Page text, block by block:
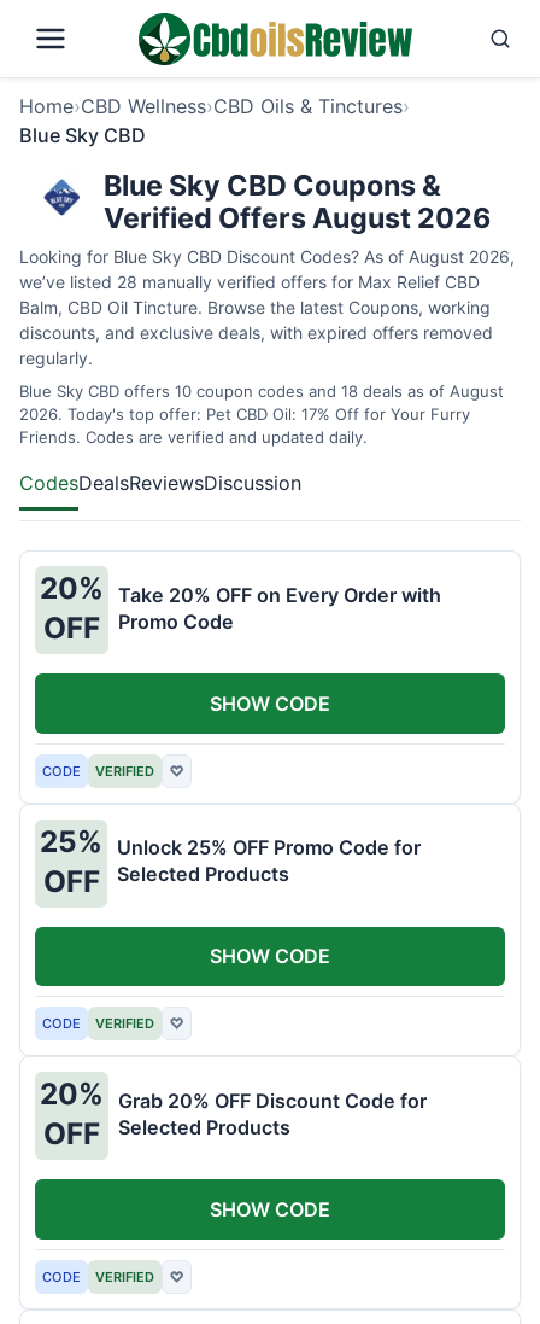
Home›CBD Wellness›CBD Oils & Tinctures›
Blue Sky CBD
Blue Sky CBD Coupons &
Verified Offers August 2026
Looking for Blue Sky CBD Discount Codes? As of August 2026,
we’ve listed 28 manually verified offers for Max Relief CBD
Balm, CBD Oil Tincture. Browse the latest Coupons, working
discounts, and exclusive deals, with expired offers removed
regularly.
Blue Sky CBD offers 10 coupon codes and 18 deals as of August
2026. Today's top offer: Pet CBD Oil: 17% Off for Your Furry
Friends. Codes are verified and updated daily.
CodesDealsReviewsDiscussion
20%
OFF
Take 20% OFF on Every Order with
Promo Code
CODE VERIFIED ♡
SHOW CODE
25%
OFF
Unlock 25% OFF Promo Code for
Selected Products
CODE VERIFIED ♡
SHOW CODE
20%
OFF
Grab 20% OFF Discount Code for
Selected Products
CODE VERIFIED ♡
SHOW CODE